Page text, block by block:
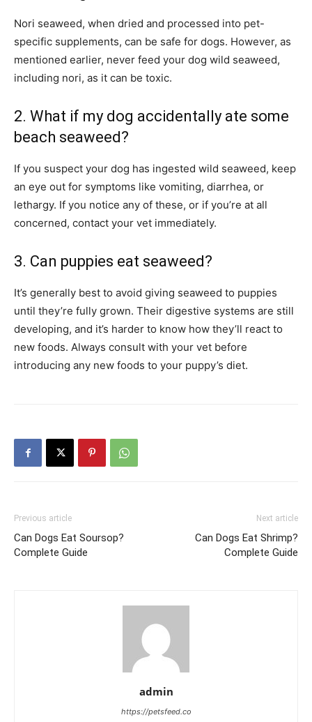
Nori seaweed, when dried and processed into pet-
specific supplements, can be safe for dogs. However, as
mentioned earlier, never feed your dog wild seaweed,
including nori, as it can be toxic.
2. What if my dog accidentally ate some
beach seaweed?
If you suspect your dog has ingested wild seaweed, keep
an eye out for symptoms like vomiting, diarrhea, or
lethargy. If you notice any of these, or if you’re at all
concerned, contact your vet immediately.
3. Can puppies eat seaweed?
It’s generally best to avoid giving seaweed to puppies
until they’re fully grown. Their digestive systems are still
developing, and it’s harder to know how they’ll react to
new foods. Always consult with your vet before
introducing any new foods to your puppy’s diet.
Previous article
Can Dogs Eat Soursop?
Complete Guide
Next article
Can Dogs Eat Shrimp?
Complete Guide
admin
https://petsfeed.co